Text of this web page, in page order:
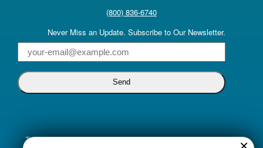
(800) 836-6740
Never Miss an Update. Subscribe to Our Newsletter.
Email
Truly inclusive tourism promotion begins with a commitment to